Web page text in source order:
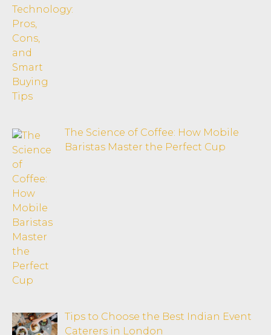
The Science of Coffee: How Mobile
Baristas Master the Perfect Cup
Tips to Choose the Best Indian Event
Caterers in London